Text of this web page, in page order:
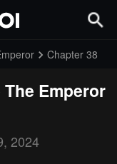
Chapter 38
Emperor
2024